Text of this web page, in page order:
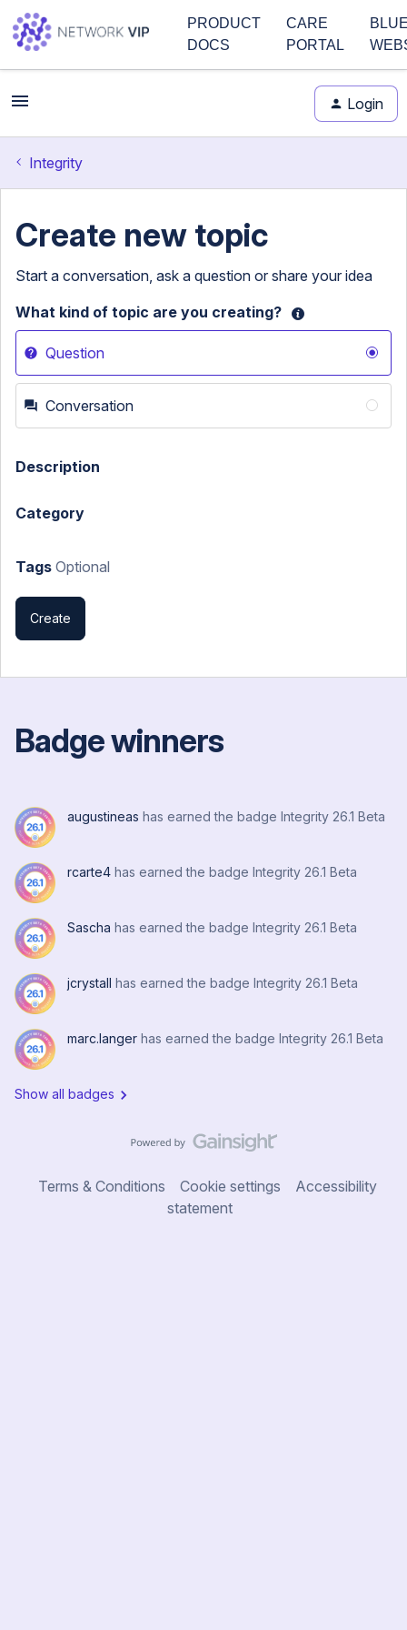
PRODUCT
DOCS
CARE
PORTAL
Login
Integrity
Create new topic
Start a conversation, ask a question or share your idea
What kind of topic are you creating?
Question
Conversation
Description
Category
Tags Optional
Create
Badge winners
augustineas has earned the badge Integrity 26.1 Beta
rcarte4 has earned the badge Integrity 26.1 Beta
Sascha has earned the badge Integrity 26.1 Beta
jcrystall has earned the badge Integrity 26.1 Beta
marc.langer has earned the badge Integrity 26.1 Beta
Show all badges
Terms & Conditions Cookie settings
Accessibility
statement